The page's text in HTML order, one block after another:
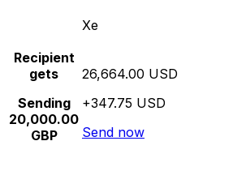
Xe
Recipient
gets
Sending
20,000.00
GBP
26,664.00 USD
+347.75 USD
Send now